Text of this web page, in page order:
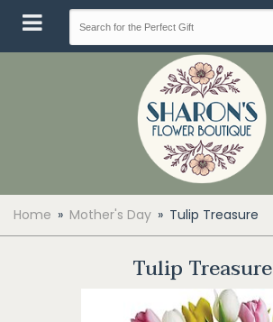
Home Mother's Day Tulip Treasure
Tulip Treasure